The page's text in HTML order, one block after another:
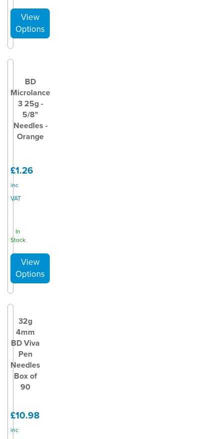
BD
Microlance
3 25g -
5/8"
Needles -
Orange
£1.26
inc
VAT
In
Stock
32g
4mm
BD Viva
Pen
Needles
Box of
90
£10.98
inc